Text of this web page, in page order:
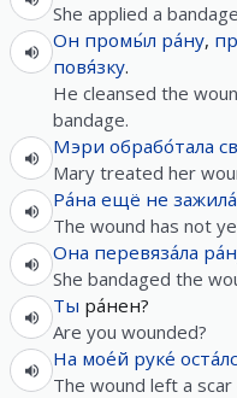
She applied a
Он промы́л ра́ну,
повя́зку.
He cleansed the
bandage.
Мэри обрабо́тала
Mary treated her
Ра́на ещё не зажила́
The wound has not
Она перевяза́ла
She bandaged the
Ты ра́нен?
Are you wounded?
На мое́й руке́
The wound left a scar